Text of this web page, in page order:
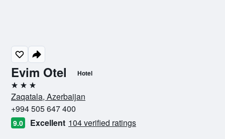
Evim Otel Hotel
3 stars
Zaqatala, Azerbaijan
+994 505 647 400
9.0 Excellent 104 verified ratings